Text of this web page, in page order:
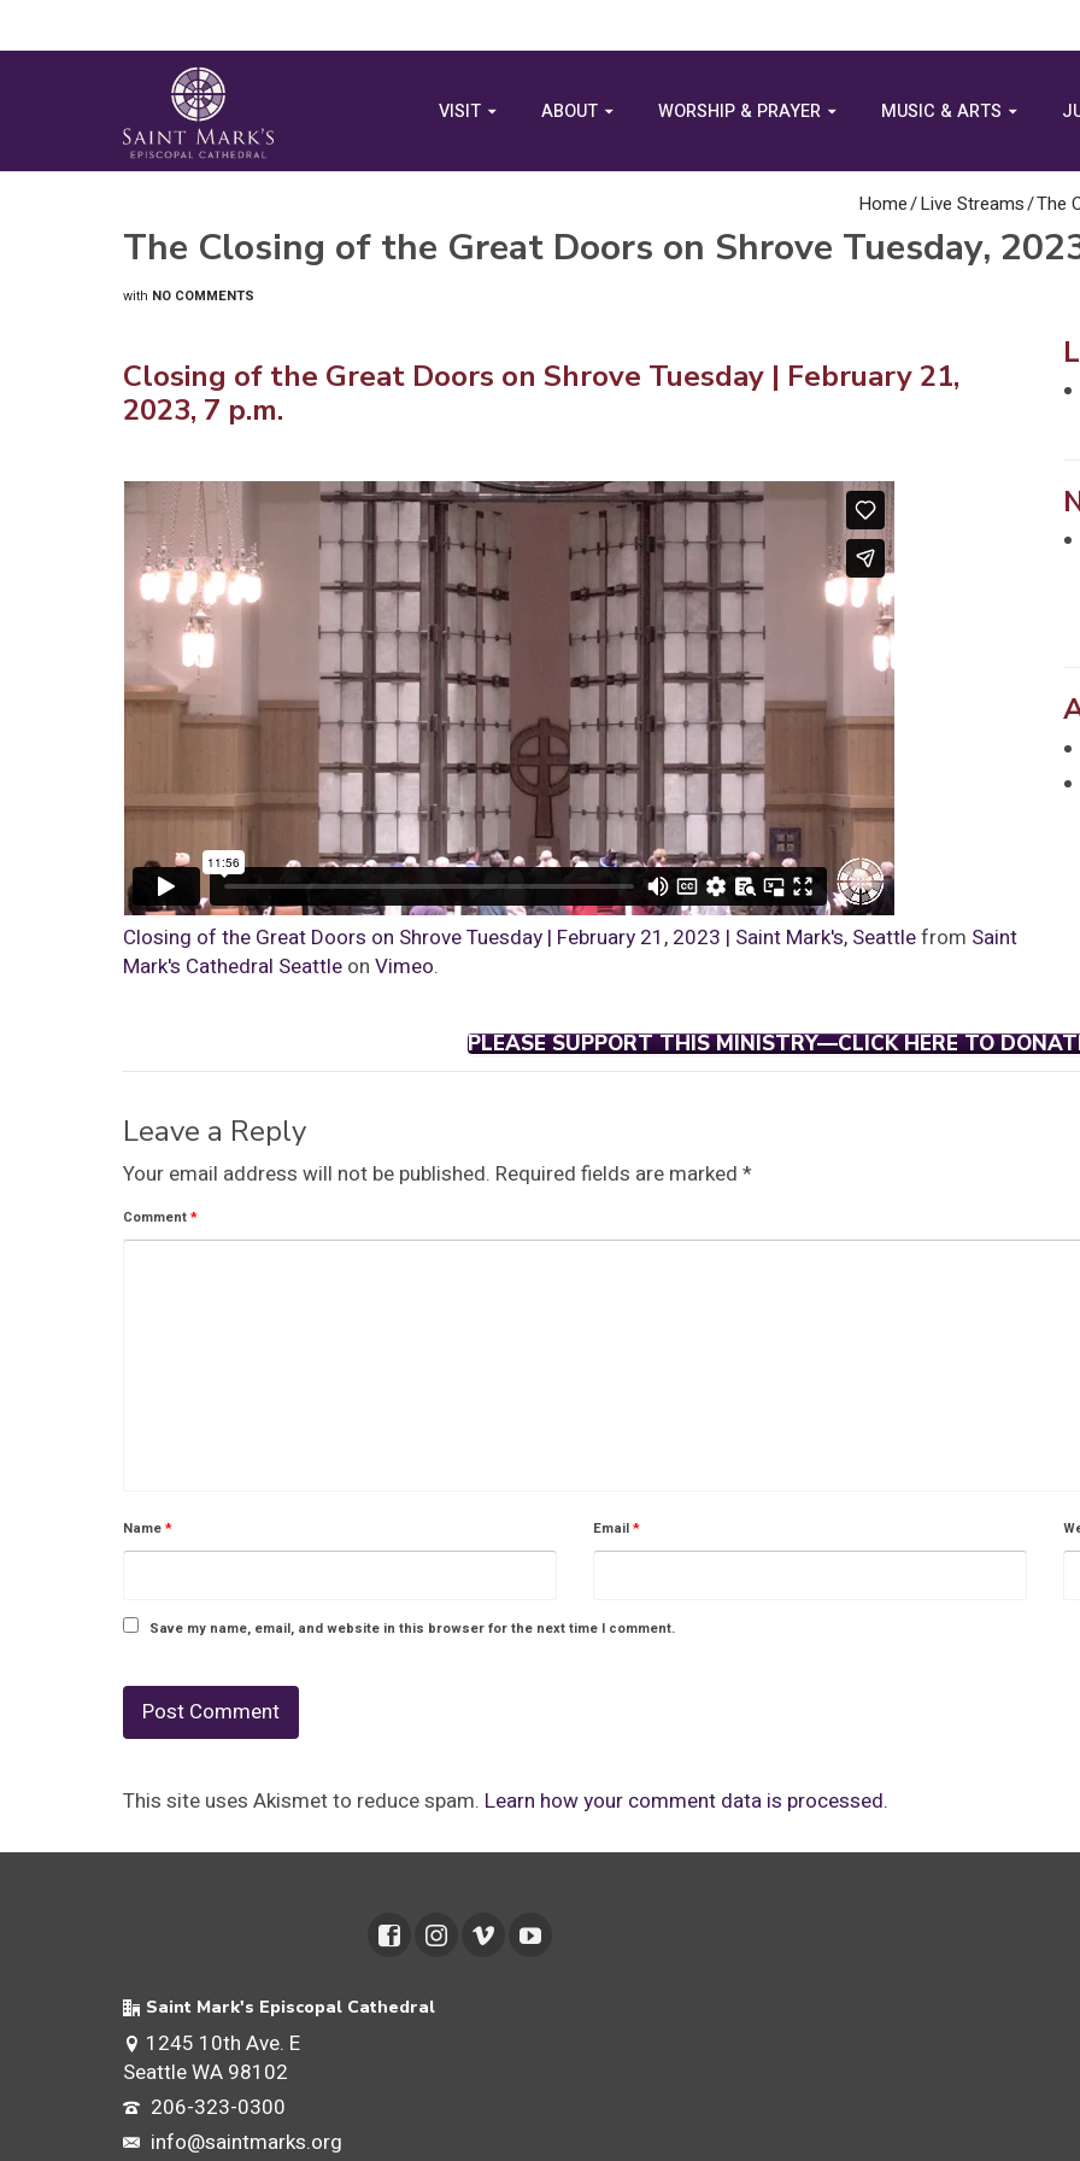
VISIT ABOUT WORSHIP & PRAYER MUSIC & ARTS
Home/Live Streams/The
The Closing of the Great Doors on Shrove Tuesday,
with NO COMMENTS
Closing of the Great Doors on Shrove Tuesday | February 21,
2023, 7 p.m.
Closing of the Great Doors on Shrove Tuesday | February 21, 2023 | Saint Mark's, Seattlefrom Saint
Mark's Cathedral Seattle on Vimeo.
PLEASE SUPPORT THIS MINISTRY—CLICK HERE TO
Leave a Reply
Your email address will not be published. Required fields are marked *
Comment*
Name* Email*
Save my name, email, and website in this browser for the next time I comment.
This site uses Akismet to reduce spam. Learn how your comment data is processed.
Saint Mark's Episcopal Cathedral
1245 10th Ave. E
Seattle WA 98102
206-323-0300
info@saintmarks.org